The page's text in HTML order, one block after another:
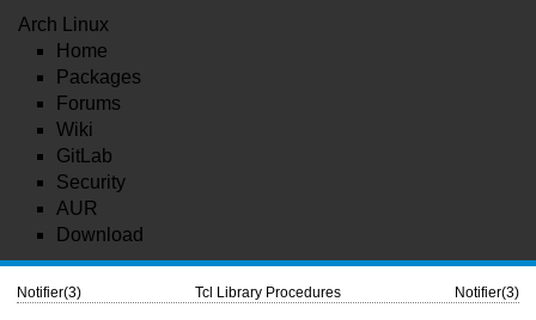
Arch Linux
Home
Packages
Forums
Wiki
GitLab
Security
AUR
Download
Notifier(3) Tcl Library Procedures Notifier(3)